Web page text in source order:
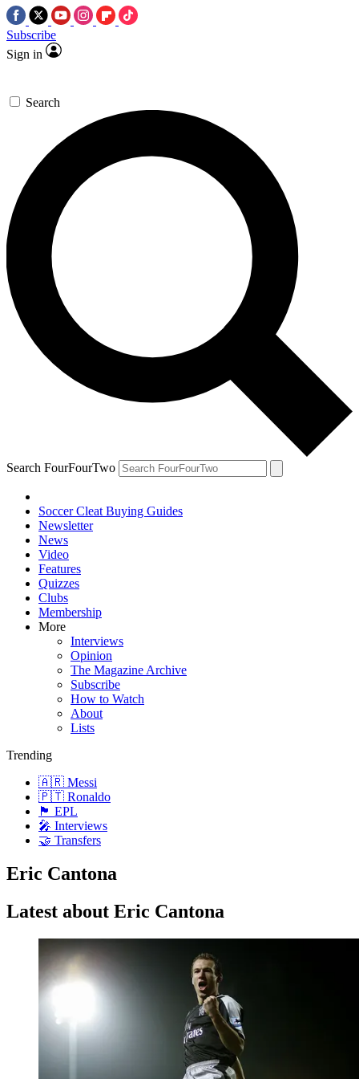
Subscribe
Sign in
Search
Search FourFourTwo
Soccer Cleat Buying Guides
Newsletter
News
Video
Features
Quizzes
Clubs
Membership
More
Interviews
Opinion
The Magazine Archive
Subscribe
How to Watch
About
Lists
Trending
🇦🇷 Messi
🇵🇹 Ronaldo
🏴󠁧󠁢󠁥󠁮󠁧󠁿 EPL
🎤 Interviews
🤝 Transfers
Eric Cantona
Latest about Eric Cantona